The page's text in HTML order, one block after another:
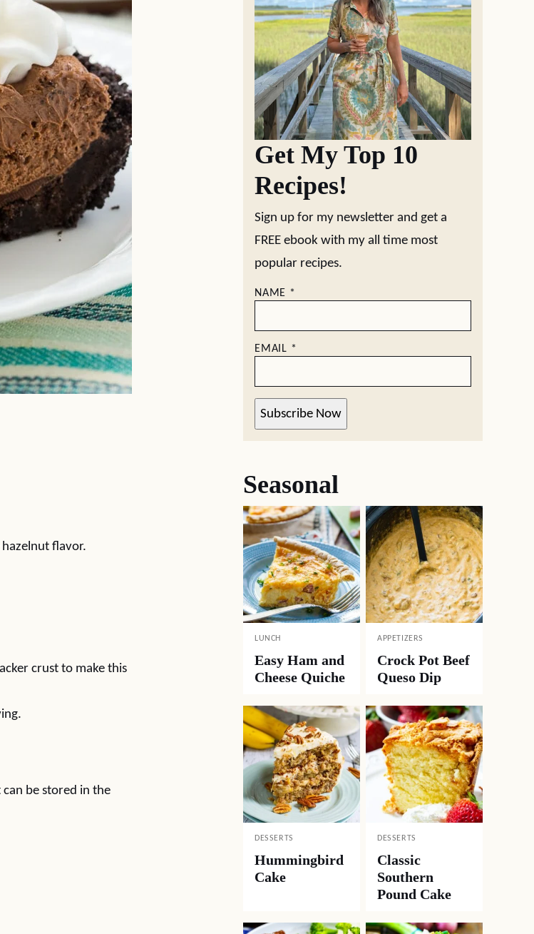
flavor.
crust to make this
can be stored in the
Get My Top 10
Recipes!
Sign up for my newsletter and get a
FREE ebook with my all time most
popular recipes.
NAME *
EMAIL *
Subscribe Now
Seasonal
LUNCH
Easy Ham and
Cheese Quiche
APPETIZERS
Crock Pot Beef
Queso Dip
DESSERTS
Hummingbird
Cake
DESSERTS
Classic
Southern
Pound Cake